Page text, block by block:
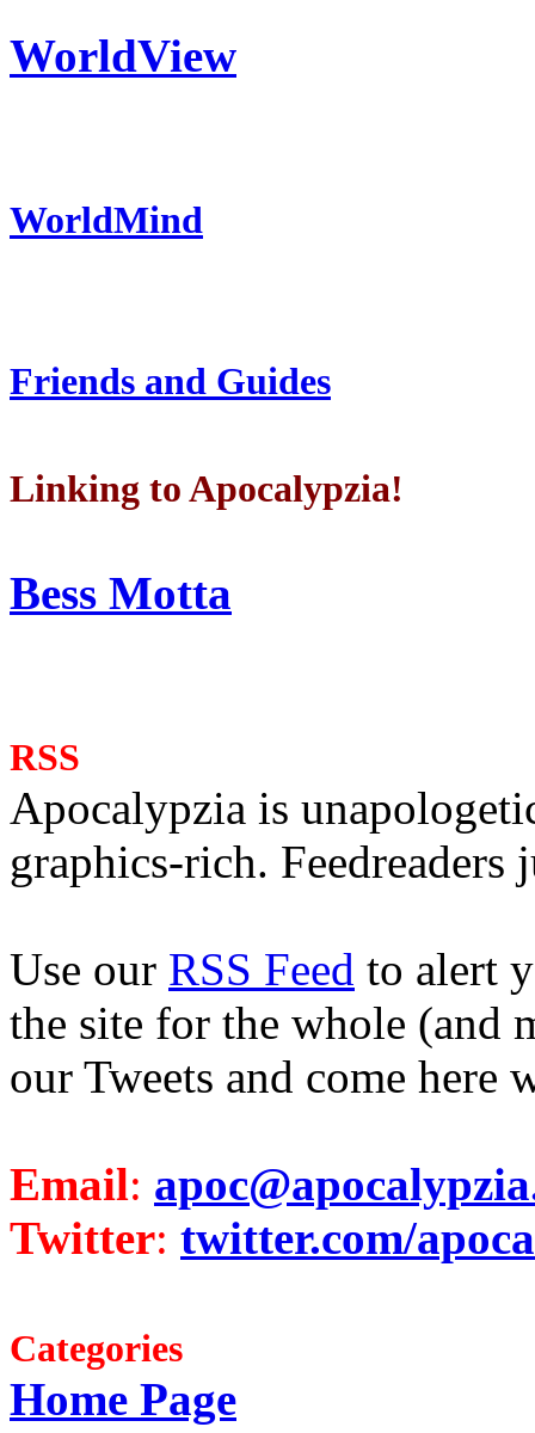
WorldView
WorldMind
Friends and Guides
Linking to Apocalypzia!
Bess Motta
RSS
Apocalypzia is
graphics-rich. Feedreaders
Use our RSS Feed to alert
the site for the whole (and
our Tweets and come here
Email:
Twitter: twitter.com/
Categories
Home Page